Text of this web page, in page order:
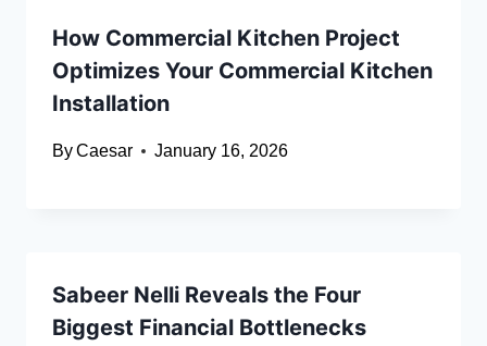
How Commercial Kitchen Project
Optimizes Your Commercial Kitchen
Installation
ByCaesar January 16, 2026
Sabeer Nelli Reveals the Four
Biggest Financial Bottlenecks